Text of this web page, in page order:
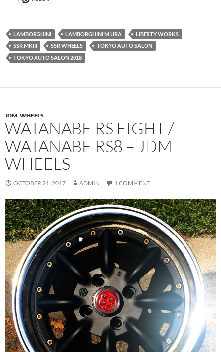
LAMBORGHINI LAMBORGHINI MIURA
LIBERTY WORKS
SSR MKIII
SSR WHEELS
TOKYO AUTO SALON
TOKYO AUTO SALON 2018
JDM,WHEELS
WATANABE RS EIGHT /
WATANABE RS8 – JDM
WHEELS
OCTOBER 21, 2017 ADMIN 1 COMMENT